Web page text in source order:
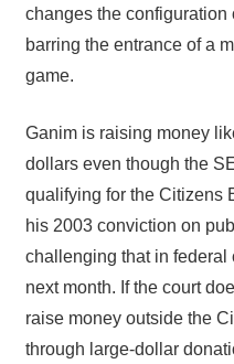
changes the configuration
barring the entrance of a
game.
Ganim is raising money
dollars even though the
qualifying for the Citizens
his 2003 conviction on
challenging that in federal
next month. If the court
raise money outside the
through large-dollar